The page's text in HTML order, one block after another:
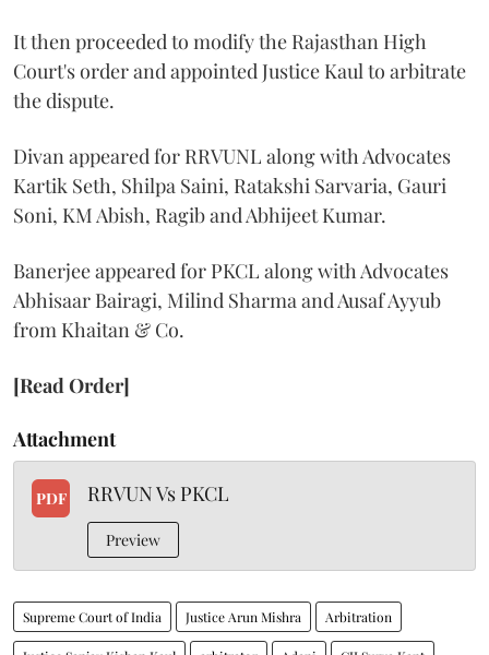
It then proceeded to modify the Rajasthan High
Court's order and appointed Justice Kaul to arbitrate
the dispute.
Divan appeared for RRVUNL along with Advocates
Kartik Seth, Shilpa Saini, Ratakshi Sarvaria, Gauri
Soni, KM Abish, Ragib and Abhijeet Kumar.
Banerjee appeared for PKCL along with Advocates
Abhisaar Bairagi, Milind Sharma and Ausaf Ayyub
from Khaitan & Co.
[Read Order]
Attachment
PDF RRVUN Vs PKCL
Preview
Supreme Court of India Justice Arun Mishra Arbitration